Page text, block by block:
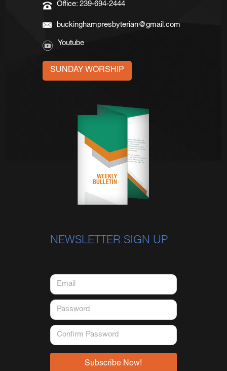
Office: 239-694-2444
buckinghampresbyterian@gmail.com
Youtube
SUNDAY WORSHIP
NEWSLETTER SIGN UP